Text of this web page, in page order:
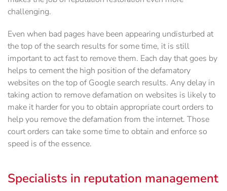
challenging.
Even when bad pages have been appearing undisturbed at
the top of the search results for some time, it is still
important to act fast to remove them. Each day that goes by
helps to cement the high position of the defamatory
websites on the top of Google search results. Any delay in
taking action to remove defamation on websites is likely to
make it harder for you to obtain appropriate court orders to
help you remove the defamation from the internet. Those
court orders can take some time to obtain and enforce so
speed is of the essence.
Specialists in reputation management